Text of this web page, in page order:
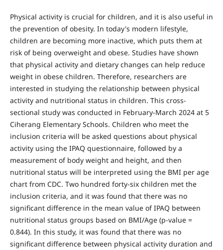
Physical activity is crucial for children, and it is also useful in
the prevention of obesity. In today's modern lifestyle,
children are becoming more inactive, which puts them at
risk of being overweight and obese. Studies have shown
that physical activity and dietary changes can help reduce
weight in obese children. Therefore, researchers are
interested in studying the relationship between physical
activity and nutritional status in children. This cross-
sectional study was conducted in February-March 2024 at 5
Ciherang Elementary Schools. Children who meet the
inclusion criteria will be asked questions about physical
activity using the IPAQ questionnaire, followed by a
measurement of body weight and height, and then
nutritional status will be interpreted using the BMI per age
chart from CDC. Two hundred forty-six children met the
inclusion criteria, and it was found that there was no
significant difference in the mean value of IPAQ between
nutritional status groups based on BMI/Age (p-value =
0.844). In this study, it was found that there was no
significant difference between physical activity duration and